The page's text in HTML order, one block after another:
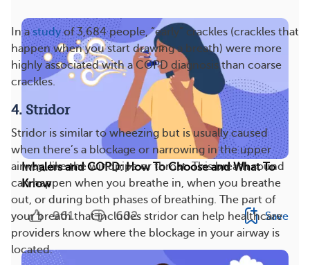
In astudyof 3,684 people, “early” crackles (crackles that
happen when you start drawing a breath) were more
highly associated with a COPD diagnosis than coarse
crackles.
4. Stridor
Stridor is similar to wheezing but is usually caused
when there’s a blockage or narrowing in the upper
airway, like the windpipe or throat. This breath sound
can happen when you breathe in, when you breathe
out, or during both phases of breathing. The part of
your breath that includes stridor can help healthcare
providers know where the blockage in your airway is
located.
Inhalers and COPD: How To Choose and What To
Know
961 602 Save